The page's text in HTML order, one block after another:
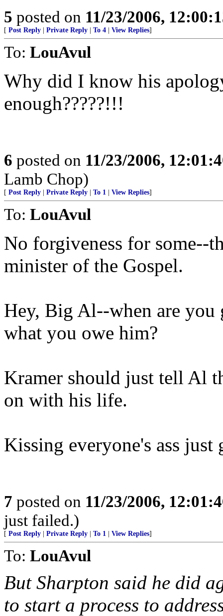
5 posted on 11/23/2006,
[ Post Reply Private Reply To 4 View Replies]
To: LouAvul
Why did I know his
enough?????!!!
6 posted on 11/23/2006,
Lamb Chop)
[ Post Reply Private Reply To 1 View Replies]
To: LouAvul
No forgiveness for some--
minister of the Gospel.
Hey, Big Al--when are you
what you owe him?
Kramer should just tell Al
on with his life.
Kissing everyone's ass just
7 posted on 11/23/2006,
just failed.)
[ Post Reply Private Reply To 1 View Replies]
To: LouAvul
But Sharpton said he did
to start a process to